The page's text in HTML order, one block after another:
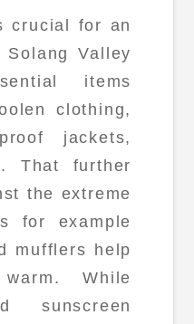
crucial for an
Valley
items
clothing,
jackets,
That further
the extreme
for example
mufflers help
While
sunscreen